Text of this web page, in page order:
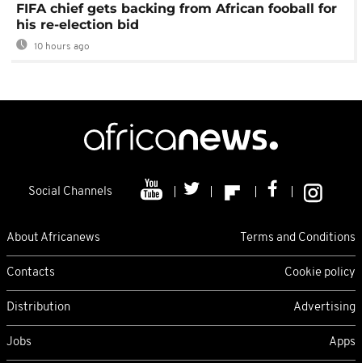
FIFA chief gets backing from African fooball for
his re-election bid
10 hours ago
Social Channels
About Africanews Terms and Conditions
Contacts Cookie policy
Distribution Advertising
Jobs Apps